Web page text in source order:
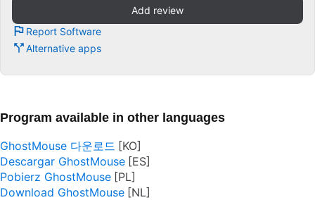
Add review
Report Software
Alternative apps
Program available in other languages
GhostMouse 다운로드
Descargar GhostMouse
Pobierz GhostMouse
Download GhostMouse